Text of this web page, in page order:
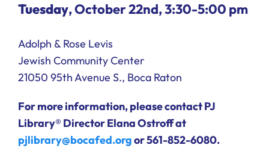
Tuesday, October 22nd, 3:30-5:00 pm
Adolph & Rose Levis
Jewish Community Center
21050 95th Avenue S., Boca Raton
For more information, please contact PJ
Library® Director Elana Ostroff at
pjlibrary@bocafed.orgor 561-852-6080.